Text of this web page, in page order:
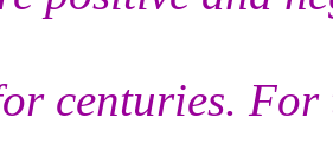
centuries.